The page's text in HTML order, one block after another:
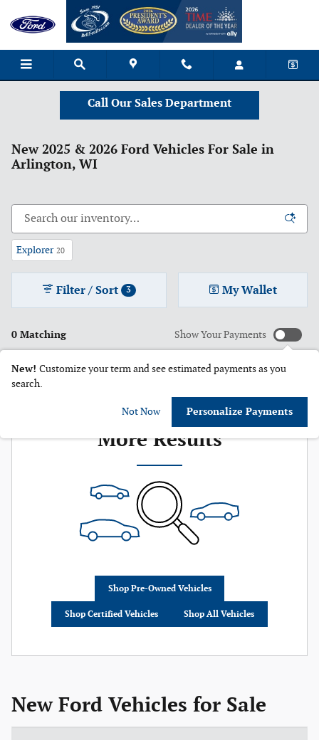
Skip to main content
Call Our Sales Department
New 2025 & 2026 Ford Vehicles For Sale in
Arlington, WI
Explorer 20
0 Matching
Filter / Sort 3 My Wallet
Show Your Payments
New! Customize your term and see estimated payments as you
search.
Not Now Personalize Payments
Check Back Soon for
More Results
Shop Pre-Owned Vehicles
Shop Certified Vehicles Shop All Vehicles
New Ford Vehicles for Sale